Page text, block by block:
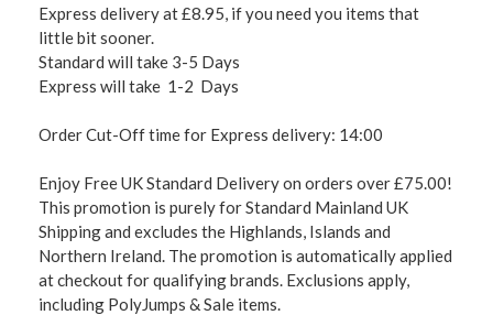
Express delivery at £8.95, if you need you items that
little bit sooner.
Standard will take 3-5 Days
Express will take 1-2 Days
Order Cut-Off time for Express delivery: 14:00
Enjoy Free UK Standard Delivery on orders over £75.00!
This promotion is purely for Standard Mainland UK
Shipping and excludes the Highlands, Islands and
Northern Ireland. The promotion is automatically applied
at checkout for qualifying brands. Exclusions apply,
including PolyJumps & Sale items.